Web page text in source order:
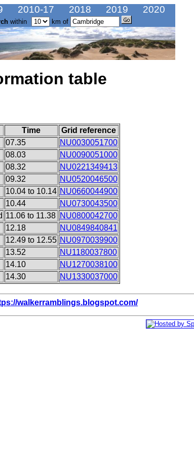
2010-17 2018 2019
2020
within km of
table
Time
Grid reference
07.35
NU0030051700
08.03
NU0090051000
08.32
NU0221349413
09.32
NU0520046500
10.04 to 10.14 NU0660044900
10.44
NU0730043500
11.06 to 11.38
NU0800042700
12.18
NU0849840841
12.49 to 12.55 NU0970039900
13.52
NU1180037800
14.10
NU1270038100
14.30 NU1330037000
walkerramblings.blogspot.com/